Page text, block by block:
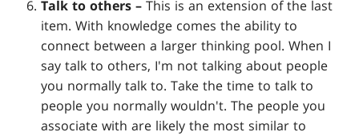
Talk to others – This is an extension of the last
item. With knowledge comes the ability to
connect between a larger thinking pool. When I
say talk to others, I'm not talking about people
you normally talk to. Take the time to talk to
people you normally wouldn't. The people you
associate with are likely the most similar to